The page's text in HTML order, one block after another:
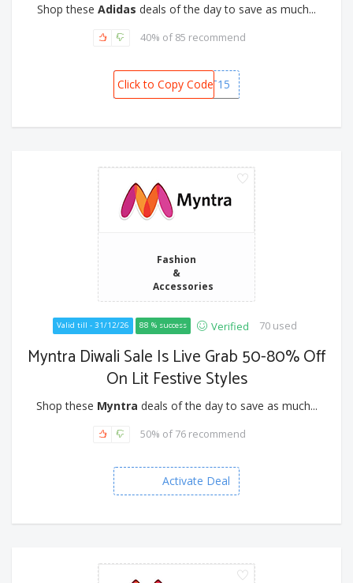
Shop these Adidas deals of the day to save as much...
40% of 85 recommend
FEST15
Click to Copy Code
Fashion
&
Accessories
Valid till - 31/12/26 88 % success Verified 70 used
Myntra Diwali Sale Is Live Grab 50-80% Off
On Lit Festive Styles
Shop these Myntra deals of the day to save as much...
50% of 76 recommend
Activate Deal